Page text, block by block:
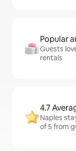
Popular
Guests
rentals
4.7
Naples
of 5 from